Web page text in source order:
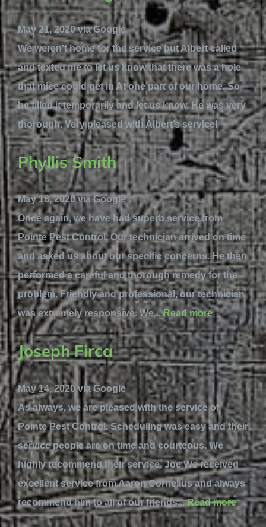
May 21, 2020 via Google
We weren’t home for the service but Albert called
and texted me to let us know that there was a hole
that mice could get in At one part of our home. So
he filled it temporarily and let us know. He was very
thorough. Very pleased with Albert’s service!
Phyllis Smith
May 18, 2020 via Google
Once again, we have had superb service from
Pointe Pest Control. Our technician arrived on time
and asked us about our specific concerns. He then
performed a careful and thorough remedy for the
problem. Friendly and professional, our technician
was extremely responsive. We...Read more
Joseph Firca
May 14, 2020 via Google
As always, we are pleased with the service of
Pointe Pest Control. Scheduling was easy and their
service people are on time and courteous. We
highly recommend their service. Joe We received
excellent service from Aaron Cornelius and always
recommend him to all of our friends...Read more